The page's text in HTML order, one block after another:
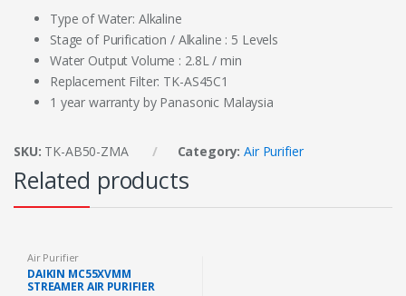
Type of Water: Alkaline
Stage of Purification / Alkaline : 5 Levels
Water Output Volume : 2.8L / min
Replacement Filter: TK-AS45C1
1 year warranty by Panasonic Malaysia
SKU: TK-AB50-ZMA Category:Air Purifier
Related products
Air Purifier
DAIKIN MC55XVMM
STREAMER AIR PURIFIER